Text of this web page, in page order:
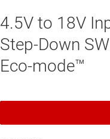
4.5V to 18V
Step-Down
Eco-mode™